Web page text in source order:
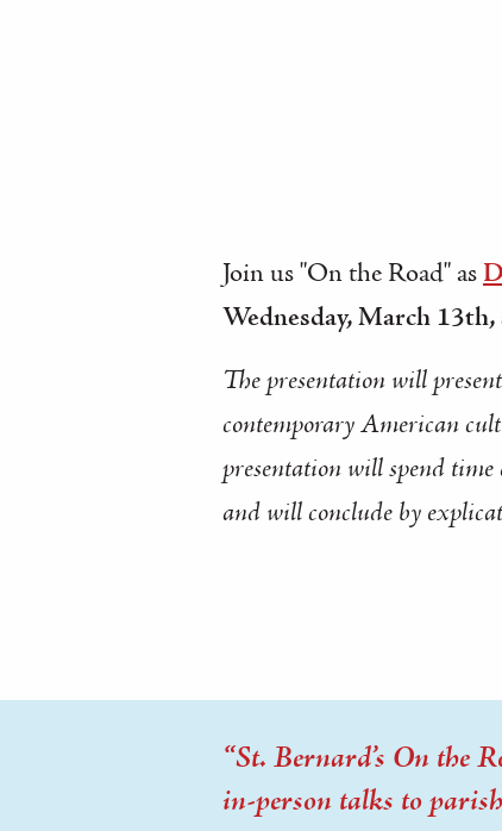
Join us "On the Road" as
Wednesday, March
The presentation will
contemporary American
presentation will spend time
and will conclude by
“St. Bernard’s On the
in-person talks to